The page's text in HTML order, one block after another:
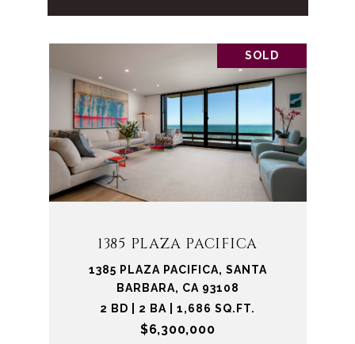
SOLD
1385 PLAZA PACIFICA
1385 PLAZA PACIFICA, SANTA
BARBARA, CA 93108
2 BD | 2 BA | 1,686 SQ.FT.
$6,300,000